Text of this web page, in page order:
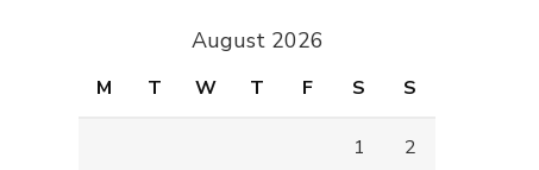
August 2026
M T W T F S S
1 2